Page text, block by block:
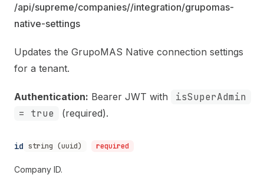
/api/supreme/companies//integration/grupomas-
native-settings
Updates the GrupoMAS Native connection settings
for a tenant.
Authentication: Bearer JWT with
isSuperAdmin
= true
(required).
id string (uuid) required
Company ID.